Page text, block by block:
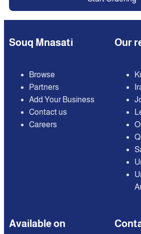
Souq Mnasati
Browse
Partners
Add Your Business
Contact us
Careers
Our
Available on